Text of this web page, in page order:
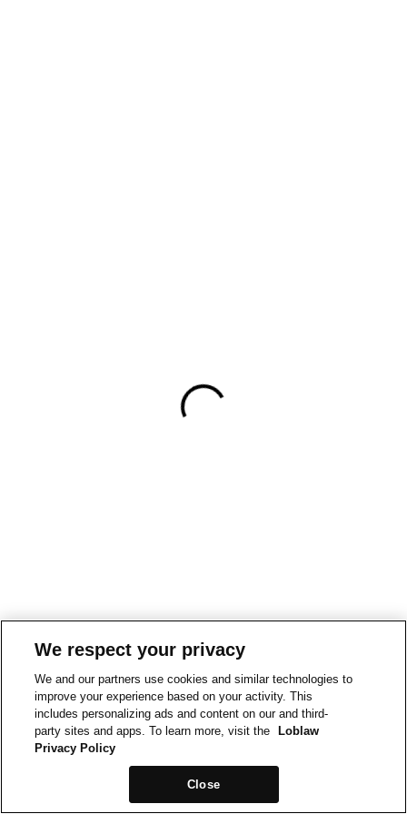
We respect your privacy
We and our partners use cookies and similar technologies to
improve your experience based on your activity. This
includes personalizing ads and content on our and third-
party sites and apps. To learn more, visit the
Loblaw
Privacy Policy
Close